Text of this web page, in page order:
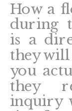
How a
during
is a
they
you
they
inquiry